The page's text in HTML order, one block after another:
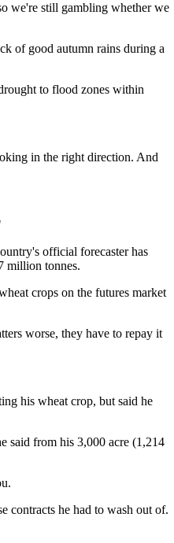
we're still gambling whether we
of good autumn rains during a
to flood zones within
in the right direction. And
official forecaster has
million tonnes.
crops on the futures market
worse, they have to repay it
his wheat crop, but said he
said from his 3,000 acre (1,214
contracts he had to wash out of.